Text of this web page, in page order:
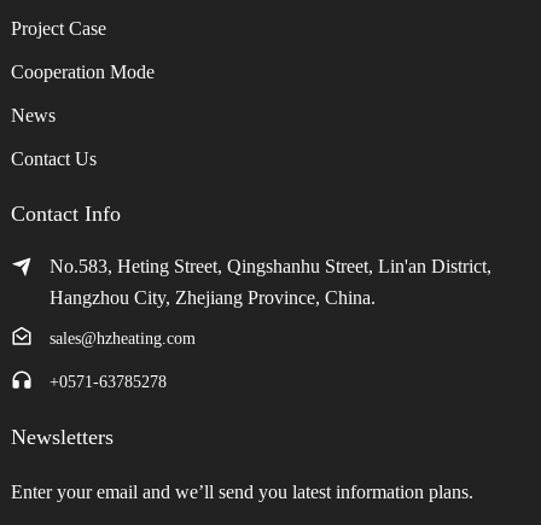
Project Case
Cooperation Mode
News
Contact Us
Contact Info
No.583, Heting Street, Qingshanhu Street, Lin'an District,
Hangzhou City, Zhejiang Province, China.
sales@hzheating.com
+0571-63785278
Newsletters
Enter your email and we’ll send you latest information plans.